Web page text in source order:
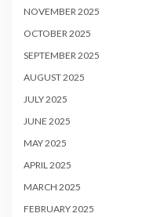
NOVEMBER 2025
OCTOBER 2025
SEPTEMBER 2025
AUGUST 2025
JULY 2025
JUNE 2025
MAY 2025
APRIL 2025
MARCH 2025
FEBRUARY 2025